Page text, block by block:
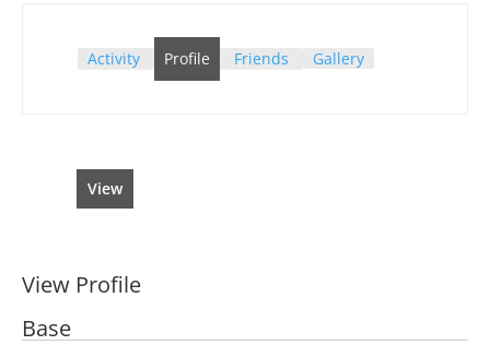
Activity Profile Friends Gallery
View
View Profile
Base